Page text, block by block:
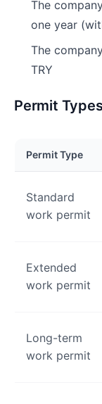
The
one year
The
TRY
Permit
Permit Type
Standard
work permit
Extended
work permit
Long-term
work permit